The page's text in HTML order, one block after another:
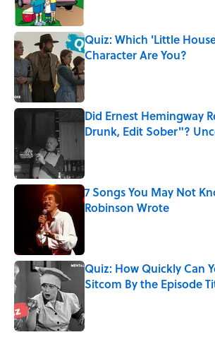
Quiz: Which 'Little
Character Are You?
Published by on Invalid Date
Did Ernest Hemingway
Drunk, Edit Sober"?
7 Songs You May Not
Robinson Wrote
Quiz: How Quickly Can
Sitcom By the Episode